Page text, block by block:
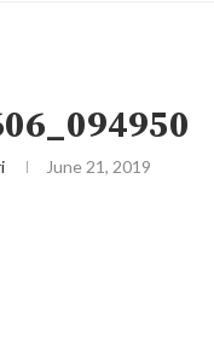
June 21, 2019